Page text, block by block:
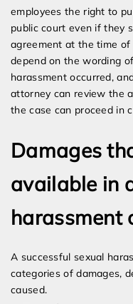
employees the right to
public court even if they
agreement at the time
depend on the wording
harassment occurred,
attorney can review the
the case can proceed in
Damages
available in
harassment
A successful sexual
categories of damages,
caused.